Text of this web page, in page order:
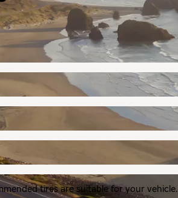
tires are suitable for your vehicle.